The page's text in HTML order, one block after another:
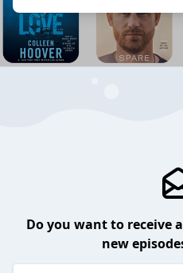
Do you want to receive
new